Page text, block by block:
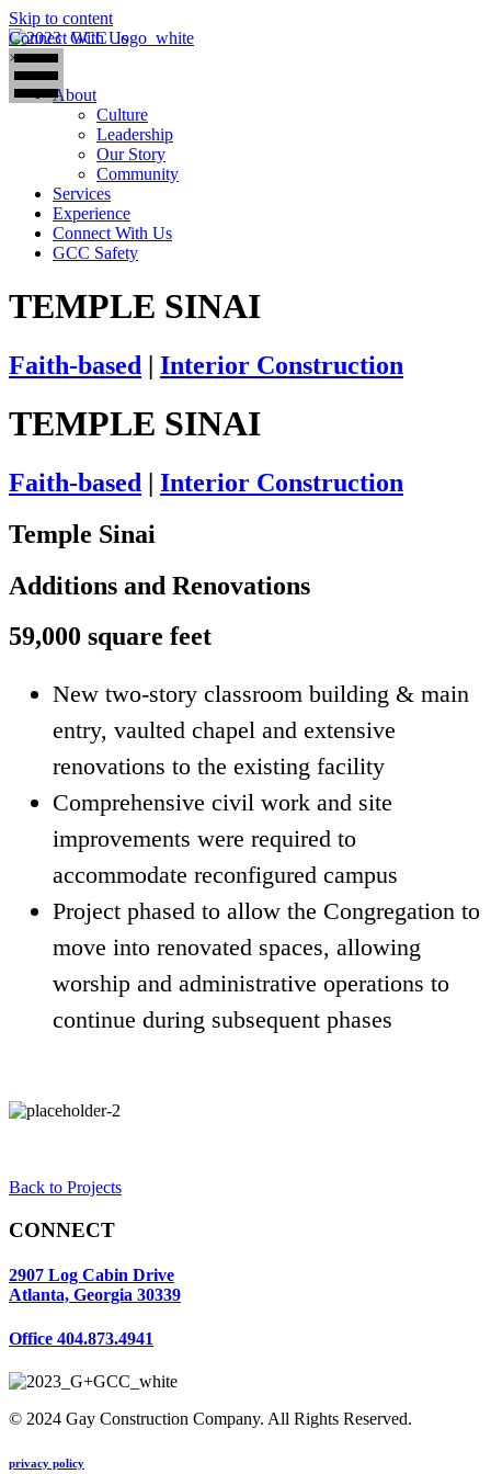
Skip to content
Connect With Us
×
About
Culture
Leadership
Our Story
Community
Services
Experience
Connect With Us
GCC Safety
TEMPLE SINAI
Faith-based | Interior Construction
TEMPLE SINAI
Faith-based | Interior Construction
Temple Sinai
Additions and Renovations
59,000 square feet
New two-story classroom building & main
entry, vaulted chapel and extensive
renovations to the existing facility
Comprehensive civil work and site
improvements were required to
accommodate reconfigured campus
Project phased to allow the Congregation to
move into renovated spaces, allowing
worship and administrative operations to
continue during subsequent phases
Back to Projects
CONNECT
2907 Log Cabin Drive
Atlanta, Georgia 30339
Office 404.873.4941
© 2024 Gay Construction Company. All Rights Reserved.
privacy policy